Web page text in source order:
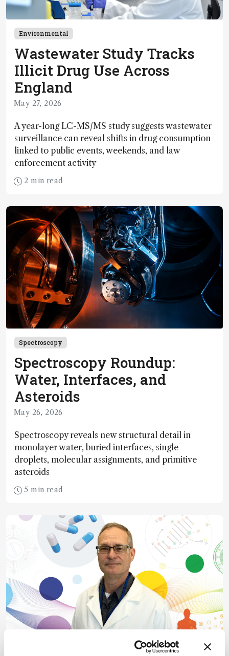
Environmental
Wastewater Study Tracks
Illicit Drug Use Across
England
May 27, 2026
A year-long LC-MS/MS study suggests wastewater
surveillance can reveal shifts in drug consumption
linked to public events, weekends, and law
enforcement activity
2 min read
Spectroscopy
Spectroscopy Roundup:
Water, Interfaces, and
Asteroids
May 26, 2026
Spectroscopy reveals new structural detail in
monolayer water, buried interfaces, single
droplets, molecular assignments, and primitive
asteroids
5 min read